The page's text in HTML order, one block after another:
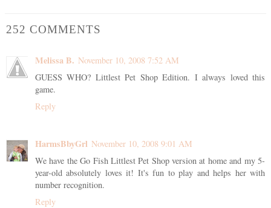
252 COMMENTS
Melissa B. November 10, 2008 7:52 AM
GUESS WHO? Littlest Pet Shop Edition. I always loved this
game.
Reply
HarmsBbyGrl November 10, 2008 9:01 AM
We have the Go Fish Littlest Pet Shop version at home and my 5-
year-old absolutely loves it! It's fun to play and helps her with
number recognition.
Reply